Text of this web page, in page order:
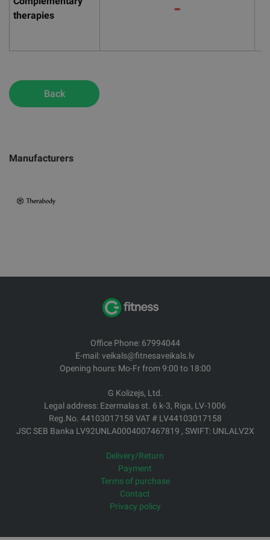
Manufacturers
therapies
-
Back
Office Phone: 67994044
E-mail: veikals@fitnesaveikals.lv
Opening hours: Mo-Fr from 9:00 to 18:00
G Kolizejs, Ltd.
Legal address: Ezermalas st. 6 k-3, Riga, LV-1006
Reg.No. 44103017158 VAT # LV44103017158
JSC SEB Banka LV92UNLA0004007467819 , SWIFT: UNLALV2X
Delivery/Return
Payment
Terms of purchase
Contact
Privacy policy